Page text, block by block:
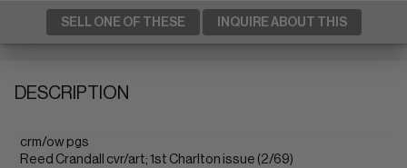
SELL ONE OF THESE INQUIRE ABOUT THIS
DESCRIPTION
crm/ow pgs
Reed Crandall cvr/art; 1st Charlton issue (2/69)